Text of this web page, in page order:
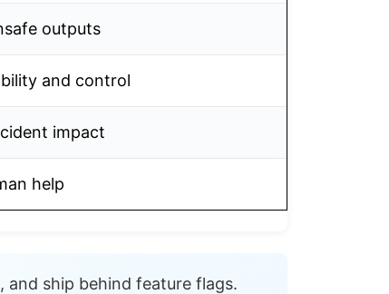
outputs
and control
impact
help
and ship behind feature flags.